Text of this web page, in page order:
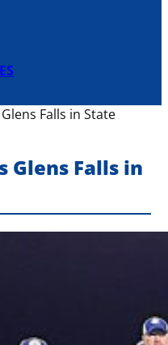
Falls in State
Glens Falls in